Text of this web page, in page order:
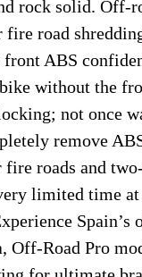
travel and a 21-
on the street.
Tiger 900 Rally
rock solid. Off-
fire road